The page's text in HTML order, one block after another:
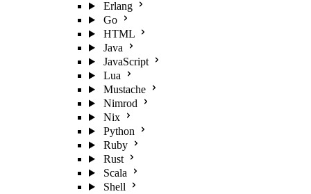
Erlang
Go
HTML
Java
JavaScript
Lua
Mustache
Nimrod
Nix
Python
Ruby
Rust
Scala
Shell